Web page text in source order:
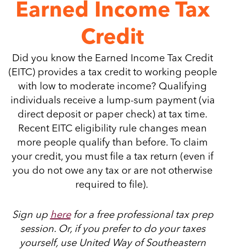
Earned Income Tax
Credit
Did you know the Earned Income Tax Credit
(EITC) provides a tax credit to working people
with low to moderate income? Qualifying
individuals receive a lump-sum payment (via
direct deposit or paper check) at tax time.
Recent EITC eligibility rule changes mean
more people qualify than before. To claim
your credit, you must file a tax return (even if
you do not owe any tax or are not otherwise
required to file).
Sign up here for a free professional tax prep
session. Or, if you prefer to do your taxes
yourself, use United Way of Southeastern